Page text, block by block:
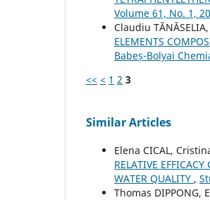
Volume 61, No. 1,
Claudiu
ELEMENTS
Babeș-Bolyai
<< < 1 2 3
Similar Articles
Elena CICAL,
RELATIVE
WATER QUALITY ,
Thomas DIPPONG,